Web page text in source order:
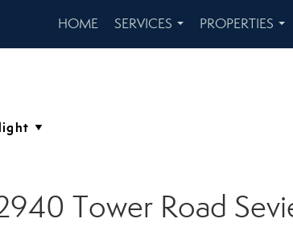
HOME
SERVICES
...
PROPERTIES
...
Tower Road